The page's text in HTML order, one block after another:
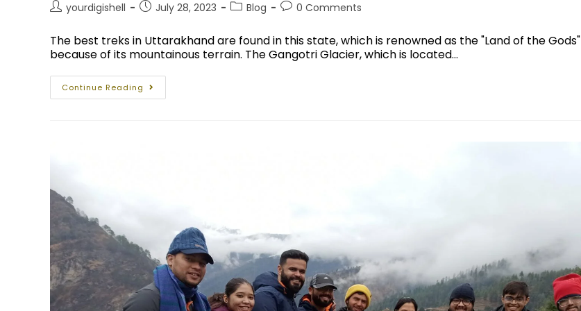
yourdigishell July 28, 2023 Blog 0 Comments
The best treks in Uttarakhand are found in this state, which is renowned as the "Land of the Gods"
because of its mountainous terrain. The Gangotri Glacier, which is located…
Continue Reading